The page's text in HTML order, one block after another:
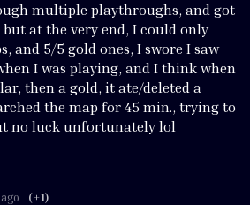
multiple playthroughs, and got
at the very end, I could only
and 5/5 gold ones, I swore I saw
I was playing, and I think when
then a gold, it ate/deleted a
the map for 45 min., trying to
no luck unfortunately lol
(+1)